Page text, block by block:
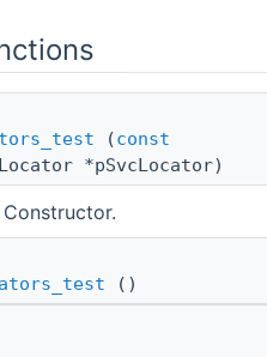
(const
*pSvcLocator)
()